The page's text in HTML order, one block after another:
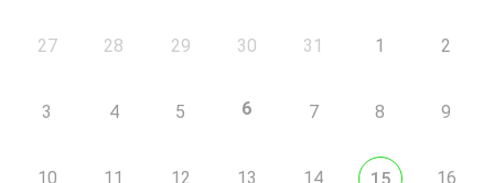
27 28 29 30 31 1 2
3 4 5 6 7 8 9
10 11 12 13 14 16